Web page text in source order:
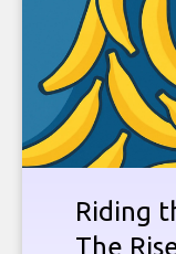
Riding
The